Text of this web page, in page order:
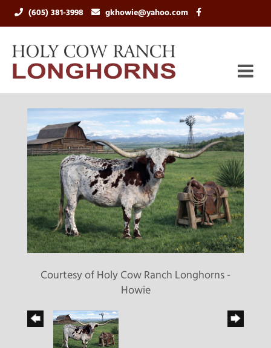
(605) 381-3998 gkhowie@yahoo.com
Courtesy of Holy Cow Ranch Longhorns -
Howie